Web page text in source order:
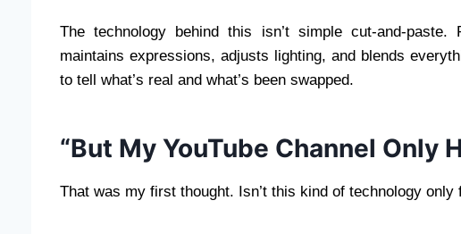
The technology behind this isn’t simple cut-and-paste.
maintains expressions, adjusts lighting, and blends
to tell what’s real and what’s been swapped.
“But My YouTube Channel Only
That was my first thought. Isn’t this kind of technology